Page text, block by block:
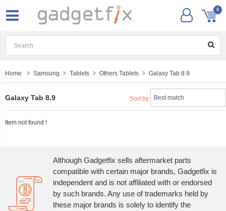
0
Home Samsung Tablets Others Tablets Galaxy Tab 8.9
Galaxy Tab 8.9 Sort by
Item not found !
Although Gadgetfix sells aftermarket parts
compatible with certain major brands, Gadgetfix is
independent and is not affiliated with or endorsed
by such brands. Any use of trademarks held by
these major brands is solely to identify the